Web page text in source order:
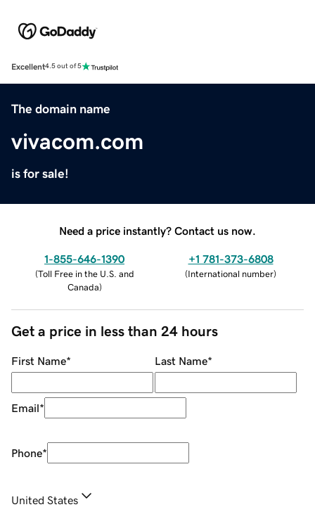
Excellent4.5 out of 5
The domain name
vivacom.com
is for sale!
Need a price instantly? Contact us now.
1-855-646-1390
(Toll Free in the U.S. and
Canada)
+1 781-373-6808
(International number)
Get a price in less than 24 hours
First Name* Last Name*
Email*
Phone*
United States